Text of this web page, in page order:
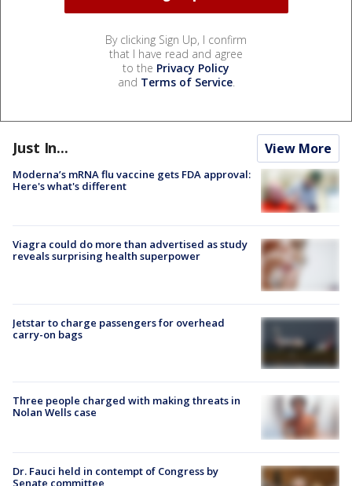
By clicking Sign Up, I confirm
that I have read and agree
to the Privacy Policy
and Terms of Service.
Just In... View More
Moderna’s mRNA flu vaccine gets FDA approval:
Here's what's different
Viagra could do more than advertised as study
reveals surprising health superpower
Jetstar to charge passengers for overhead
carry-on bags
Three people charged with making threats in
Nolan Wells case
Dr. Fauci held in contempt of Congress by
Senate committee